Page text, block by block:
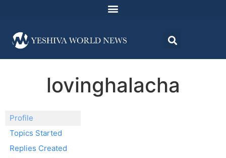
lovinghalacha
Profile
Topics Started
Replies Created